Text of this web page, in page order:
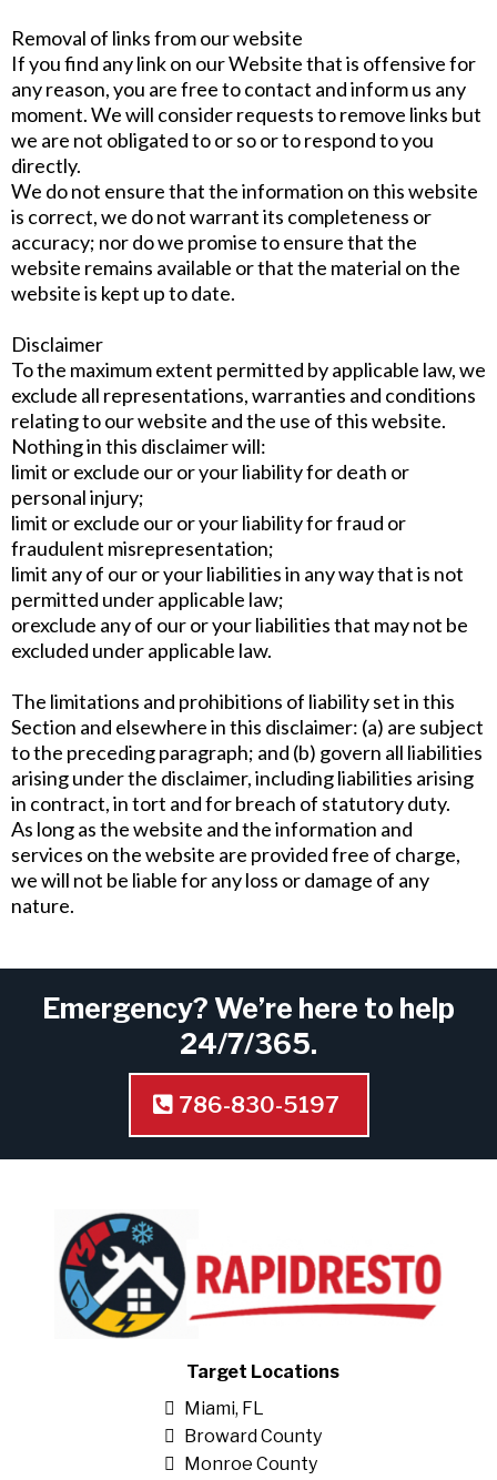
Removal of links from our website
If you find any link on our Website that is offensive for
any reason, you are free to contact and inform us any
moment. We will consider requests to remove links but
we are not obligated to or so or to respond to you
directly.
We do not ensure that the information on this website
is correct, we do not warrant its completeness or
accuracy; nor do we promise to ensure that the
website remains available or that the material on the
website is kept up to date.
Disclaimer
To the maximum extent permitted by applicable law, we
exclude all representations, warranties and conditions
relating to our website and the use of this website.
Nothing in this disclaimer will:
limit or exclude our or your liability for death or
personal injury;
limit or exclude our or your liability for fraud or
fraudulent misrepresentation;
limit any of our or your liabilities in any way that is not
permitted under applicable law;
orexclude any of our or your liabilities that may not be
excluded under applicable law.
The limitations and prohibitions of liability set in this
Section and elsewhere in this disclaimer: (a) are subject
to the preceding paragraph; and (b) govern all liabilities
arising under the disclaimer, including liabilities arising
in contract, in tort and for breach of statutory duty.
As long as the website and the information and
services on the website are provided free of charge,
we will not be liable for any loss or damage of any
nature.
Emergency? We’re here to help
24/7/365.
786-830-5197
Target Locations
Miami, FL
Broward County
Monroe County